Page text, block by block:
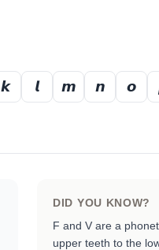
𝙠 𝙡 𝙢 𝙣 𝙤
DID YOU KNOW?
F and V are a
upper teeth to the